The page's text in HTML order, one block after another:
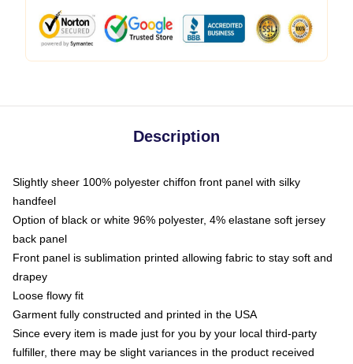
Description
Slightly sheer 100% polyester chiffon front panel with silky
handfeel
Option of black or white 96% polyester, 4% elastane soft jersey
back panel
Front panel is sublimation printed allowing fabric to stay soft and
drapey
Loose flowy fit
Garment fully constructed and printed in the USA
Since every item is made just for you by your local third-party
fulfiller, there may be slight variances in the product received